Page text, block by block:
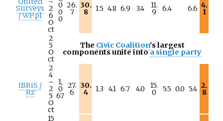
Surveys
/ WP.pl
2
6
O
ct
0
0
0
26.
7
30.
8 1.5 4.8 6.9 3.4 11.
9 6.4 6.6 4.
1
2
5
O
ct
The Civic Coalition's largest
components unite intoa single party
IBRiS /
Rz
2
4
–
2
5
O
ct
1,
0
67
27.
6
30.
4 1.3 4.1 6.7 4.0 15.
0 5.5 0.0 5.4 2.
8
15